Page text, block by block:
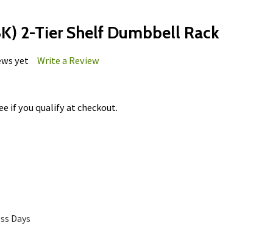
2-Tier Shelf Dumbbell Rack
yet Write a Review
if you qualify at checkout.
Days